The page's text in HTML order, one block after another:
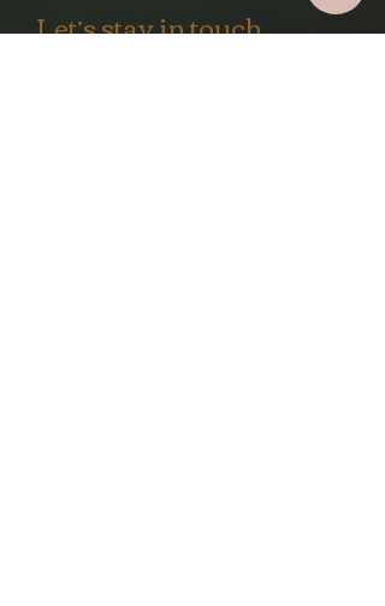
Let’s stay in touch.